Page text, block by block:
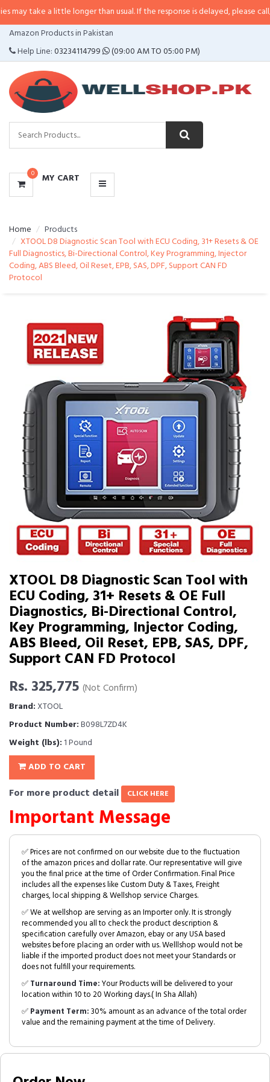
a little longer than usual. If the response is delayed, please call/sms us at•
Amazon Products in Pakistan
Help Line:03234114799 (09:00 AM TO 05:00 PM)
0 MY CART
CATEGORIES
MENU
Home
Products
XTOOL D8 Diagnostic Scan Tool with ECU Coding, 31+ Resets & OE
Full Diagnostics, Bi-Directional Control, Key Programming, Injector
Coding, ABS Bleed, Oil Reset, EPB, SAS, DPF, Support CAN FD
Protocol
XTOOL D8 Diagnostic Scan Tool with
ECU Coding, 31+ Resets & OE Full
Diagnostics, Bi-Directional Control,
Key Programming, Injector Coding,
ABS Bleed, Oil Reset, EPB, SAS, DPF,
Support CAN FD Protocol
Rs. 325,775 (Not Confirm)
Brand:XTOOL
Product Number:B098L7ZD4K
Weight (lbs): 1 Pound
ADD TO CART
For more product detail CLICK HERE
Important Message
✅ Prices are not confirmed on our website due to the fluctuation
of the amazon prices and dollar rate. Our representative will give
you the final price at the time of Order Confirmation. Final Price
includes all the expenses like Custom Duty & Taxes, Freight
charges, local shipping & Wellshop service Charges.
✅ We at wellshop are serving as an Importer only. It is strongly
recommended you all to check the product description &
specification carefully over Amazon, ebay or any USA based
websites before placing an order with us. Welllshop would not be
liable if the imported product does not meet your Standards or
does not fulfill your requirements.
✅Turnaround Time:Your Products will be delivered to your
location within 10 to 20 Working days.( In Sha Allah)
✅Payment Term:30% amount as an advance of the total order
value and the remaining payment at the time of Delivery.